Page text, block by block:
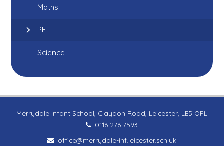
Maths
PE
Science
Merrydale Infant School, Claydon Road, Leicester, LE5 OPL
0116 276 7593
office@merrydale-inf.leicester.sch.uk